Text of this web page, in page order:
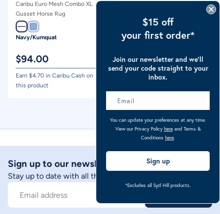
Caribu Euro Mesh Combo XL
Gusset Horse Rug
Navy/Kumquat
$94.00
Earn $4.70 in Caribu Cash on
this product
Ocean Blue Check
$94.00
4.70in Caribu Cash on
Sign up to our newsletter
Stay up to date with all things Caribu
Email address
$15 off
your first order*
Join our newsletter and we’ll
send your code straight to your
inbox.
You can update your preferences at any time.
View our Privacy Policy hereand Terms &
Conditions here
Sign up
*Excludes all Syd Hill products.